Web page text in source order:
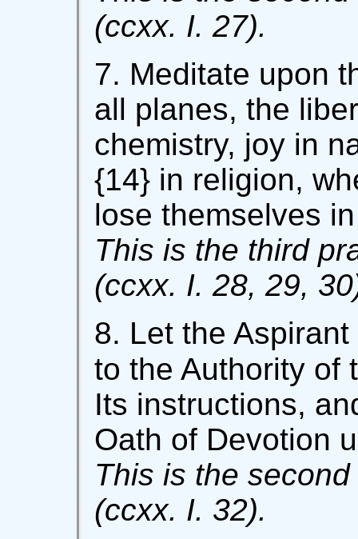
(ccxx. I. 27).
7. Meditate upon
all planes, the
chemistry, joy in
{14} in religion,
lose themselves
This is the third
(ccxx. I. 28, 29,
8. Let the
to the Authority of
Its instructions,
Oath of Devotion
This is the
(ccxx. I. 32).